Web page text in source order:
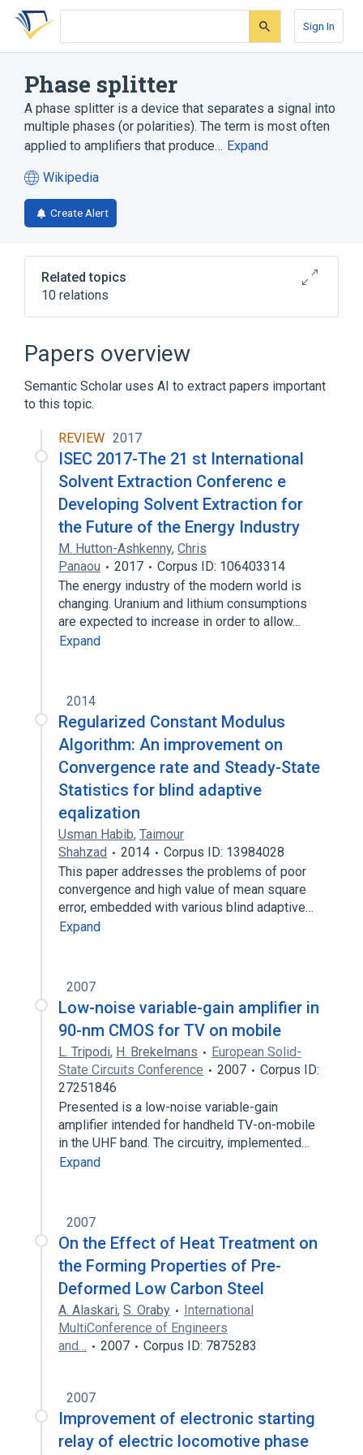
Skip
search
Skip
Skip
account
Sign In
Phase splitter
A phase splitter is a device that separates a signal into
multiple phases (or polarities). The term is most often
applied to amplifiers that produce… Expand
Wikipedia
(opens
in
a
tab)
Create Alert
Related topics
10 relations
All-pass filter
Cathode ray tube
Differential amplifier
Expand
Papers overview
Semantic Scholar uses AI to extract papers important
to this topic.
REVIEW 2017
ISEC 2017-The 21 st International
Solvent Extraction Conferenc e
Developing Solvent Extraction for
the Future of the Energy Industry
M. Hutton-Ashkenny, Chris
Panaou
2017
Corpus ID: 106403314
The energy industry of the modern world is
changing. Uranium and lithium consumptions
are expected to increase in order to allow…
Expand
2014
Regularized Constant Modulus
Algorithm: An improvement on
Convergence rate and Steady-State
Statistics for blind adaptive
eqalization
Usman Habib, Taimour
Shahzad
2014
Corpus ID: 13984028
This paper addresses the problems of poor
convergence and high value of mean square
error, embedded with various blind adaptive…
Expand
2007
Low-noise variable-gain amplifier in
90-nm CMOS for TV on mobile
L. Tripodi, H. Brekelmans
European Solid-
State Circuits Conference
2007
Corpus ID:
27251846
Presented is a low-noise variable-gain
amplifier intended for handheld TV-on-mobile
in the UHF band. The circuitry, implemented…
Expand
2007
On the Effect of Heat Treatment on
the Forming Properties of Pre-
Deformed Low Carbon Steel
A. Alaskari, S. Oraby
International
MultiConference of Engineers
and…
2007 Corpus ID: 7875283
2007
Improvement of electronic starting
relay of electric locomotive phase